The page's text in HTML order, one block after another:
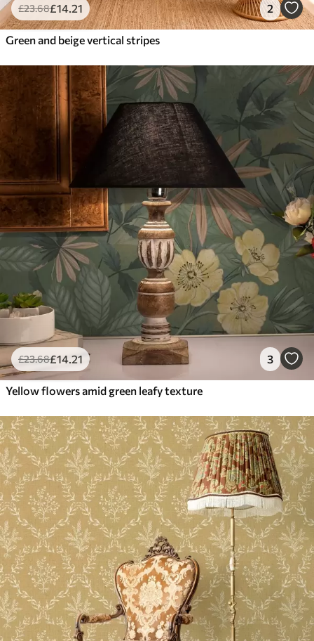
£23.68£14.21 2
Green and beige vertical stripes
£23.68£14.21 3
Yellow flowers amid green leafy texture